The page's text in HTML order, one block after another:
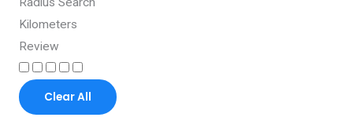
Kilometers
Review
Clear All